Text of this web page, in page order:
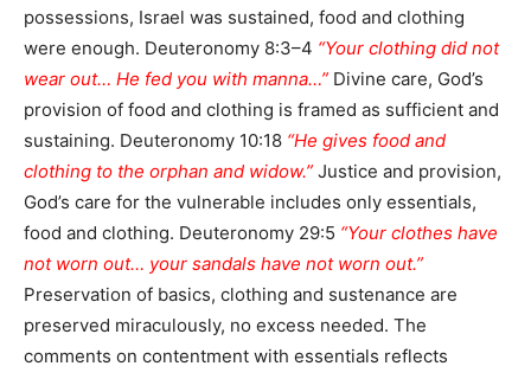
possessions, Israel was sustained, food and clothing
were enough. Deuteronomy 8:3–4 “Your clothing did not
wear out… He fed you with manna…” Divine care, God’s
provision of food and clothing is framed as sufficient and
sustaining. Deuteronomy 10:18 “He gives food and
clothing to the orphan and widow.” Justice and provision,
God’s care for the vulnerable includes only essentials,
food and clothing. Deuteronomy 29:5 “Your clothes have
not worn out… your sandals have not worn out.”
Preservation of basics, clothing and sustenance are
preserved miraculously, no excess needed. The
comments on contentment with essentials reflects